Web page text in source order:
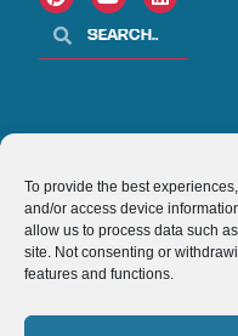
To provide the best
and/or access device
allow us to process data such
site. Not consenting or
features and functions.
© 2013-2026